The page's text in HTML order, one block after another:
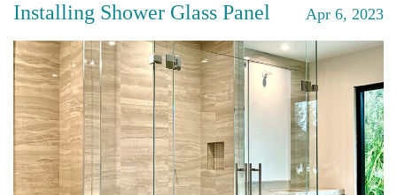
Installing Shower Glass Panel Apr 6, 2023